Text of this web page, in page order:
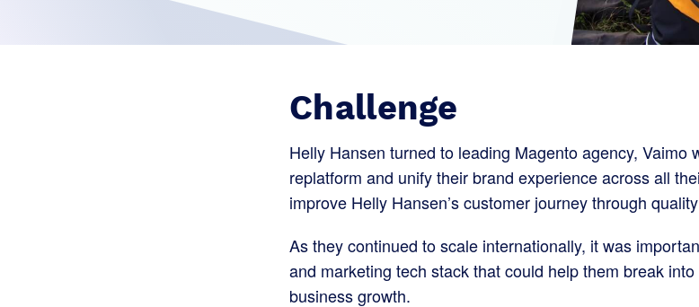
Challenge
Helly Hansen turned to leading Magento agency, Vaimo
replatform and unify their brand experience across all
improve Helly Hansen’s customer journey through
As they continued to scale internationally, it was
and marketing tech stack that could help them break
business growth.